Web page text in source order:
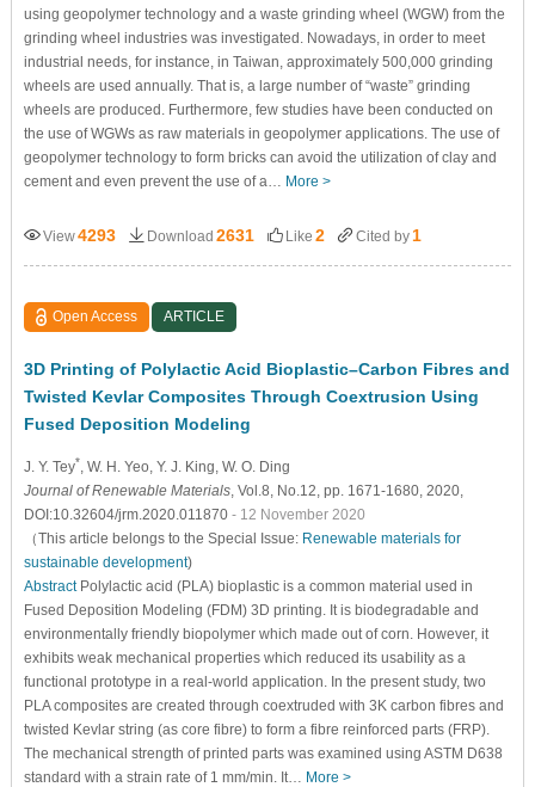
using geopolymer technology and a waste grinding wheel (WGW) from the
grinding wheel industries was investigated. Nowadays, in order to meet
industrial needs, for instance, in Taiwan, approximately 500,000 grinding
wheels are used annually. That is, a large number of “waste” grinding
wheels are produced. Furthermore, few studies have been conducted on
the use of WGWs as raw materials in geopolymer applications. The use of
geopolymer technology to form bricks can avoid the utilization of clay and
cement and even prevent the use of a… More >
View4293 Download 2631 Like 2 Cited by 1
Open Access ARTICLE
3D Printing of Polylactic Acid Bioplastic–Carbon Fibres and
Twisted Kevlar Composites Through Coextrusion Using
Fused Deposition Modeling
J. Y. Tey* , W. H. Yeo , Y. J. King , W. O. Ding
Journal of Renewable Materials, Vol.8, No.12, pp. 1671-1680, 2020,
DOI:10.32604/jrm.2020.011870 - 12 November 2020
（This article belongs to the Special Issue: Renewable materials for
sustainable development)
AbstractPolylactic acid (PLA) bioplastic is a common material used in
Fused Deposition Modeling (FDM) 3D printing. It is biodegradable and
environmentally friendly biopolymer which made out of corn. However, it
exhibits weak mechanical properties which reduced its usability as a
functional prototype in a real-world application. In the present study, two
PLA composites are created through coextruded with 3K carbon fibres and
twisted Kevlar string (as core fibre) to form a fibre reinforced parts (FRP).
The mechanical strength of printed parts was examined using ASTM D638
standard with a strain rate of 1 mm/min. It… More >